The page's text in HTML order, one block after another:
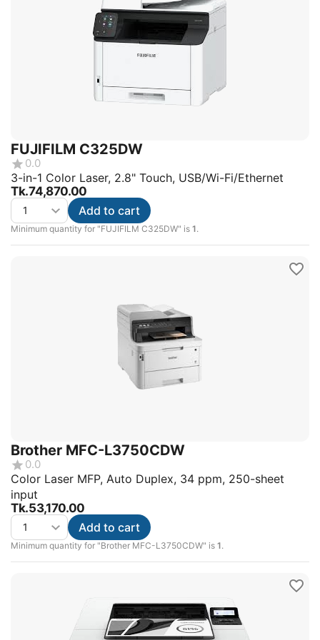
FUJIFILM C325DW
0.0
3-in-1 Color Laser, 2.8" Touch, USB/Wi-Fi/Ethernet
Tk.74,870.00
Minimum quantity for "FUJIFILM C325DW" is 1.
Add to cart
Brother MFC-L3750CDW
0.0
Color Laser MFP, Auto Duplex, 34 ppm, 250-sheet
input
Tk.53,170.00
Minimum quantity for "Brother MFC-L3750CDW" is 1.
Add to cart